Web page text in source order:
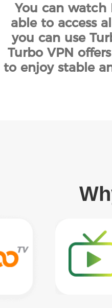
You can watch
able to access
you can use
Turbo VPN
to enjoy stable